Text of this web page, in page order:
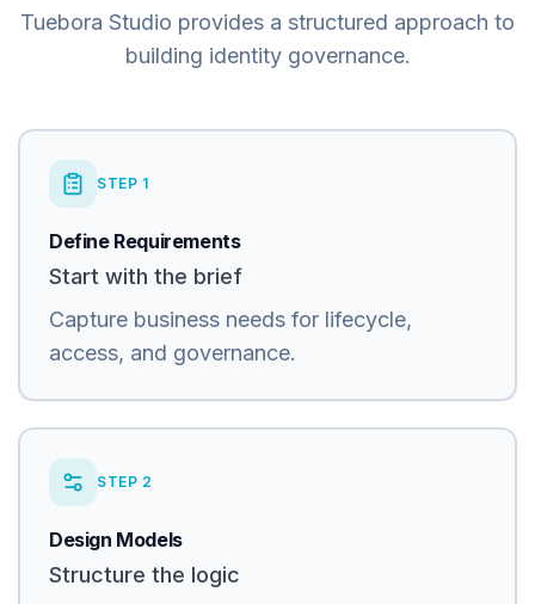
Tuebora Studio provides a structured approach to
building identity governance.
STEP 1
Define Requirements
Start with the brief
Capture business needs for lifecycle,
access, and governance.
STEP 2
Design Models
Structure the logic